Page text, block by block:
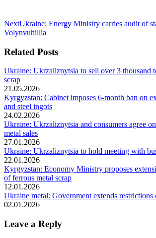
NextNext
post:
Ukraine: Energy Ministry carries audit of
Volynvuhillia
Related Posts
Ukraine: Ukrzaliznytsia to sell over 3 thousand
scrap
21.05.2026
Kyrgyzstan: Cabinet imposes 6-month ban on
and steel ingots
24.02.2026
Ukraine: Ukrzaliznytsia and consumers agree
metal sales
27.01.2026
Ukraine: Ukrzaliznytsia to hold meeting with
22.01.2026
Kyrgyzstan: Economy Ministry proposes
of ferrous metal scrap
12.01.2026
Ukraine metal: Government extends restrictions
02.01.2026
Leave a Reply